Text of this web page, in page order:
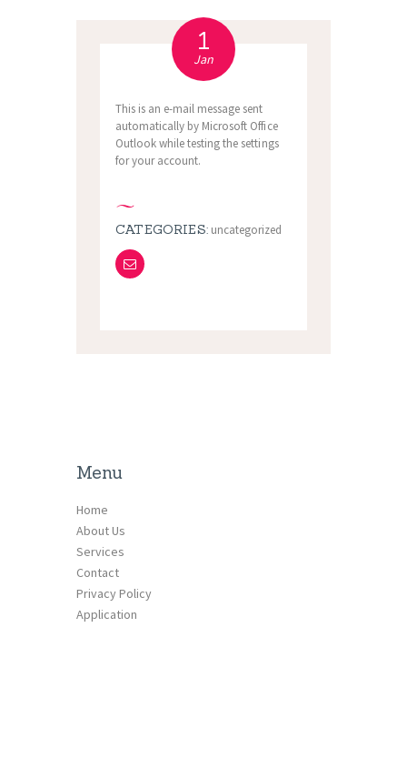
1
Jan
This is an e-mail message sent
automatically by Microsoft Office
Outlook while testing the settings
for your account.
CATEGORIES: uncategorized
Menu
Home
About Us
Services
Contact
Privacy Policy
Application